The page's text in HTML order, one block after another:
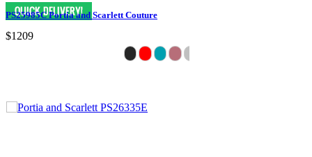
PS25985C Portia and Scarlett Couture
$1209